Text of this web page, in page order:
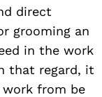
direct
grooming an
in the work
that regard, it
work from be